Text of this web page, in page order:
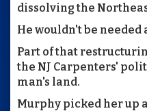
dissolving the
He wouldn't be needed
Part of that
the NJ Carpenters'
man's land.
Murphy picked her up